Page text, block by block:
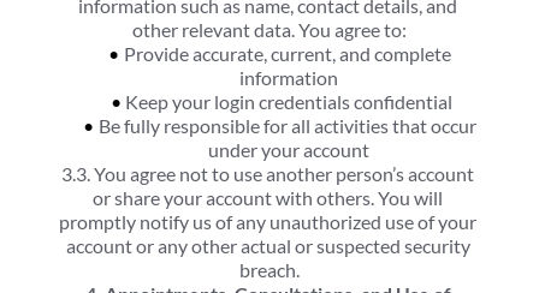
information such as name, contact details, and
other relevant data. You agree to:
Provide accurate, current, and complete
information
Keep your login credentials confidential
Be fully responsible for all activities that occur
under your account
3.3. You agree not to use another person’s account
or share your account with others. You will
promptly notify us of any unauthorized use of your
account or any other actual or suspected security
breach.